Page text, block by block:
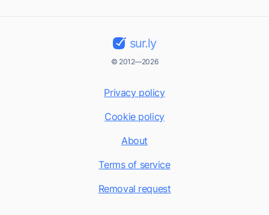
sur.ly
© 2012—2026
Privacy policy
Cookie policy
About
Terms of service
Removal request